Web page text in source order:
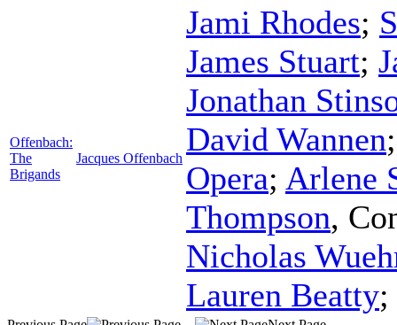
Offenbach:
The
Brigands
Jacques Offenbach
Jami Rhodes;
James Stuart;
Jonathan
David Wannen
Opera; Arlene
Thompson,
Nicholas
Lauren Beatty;